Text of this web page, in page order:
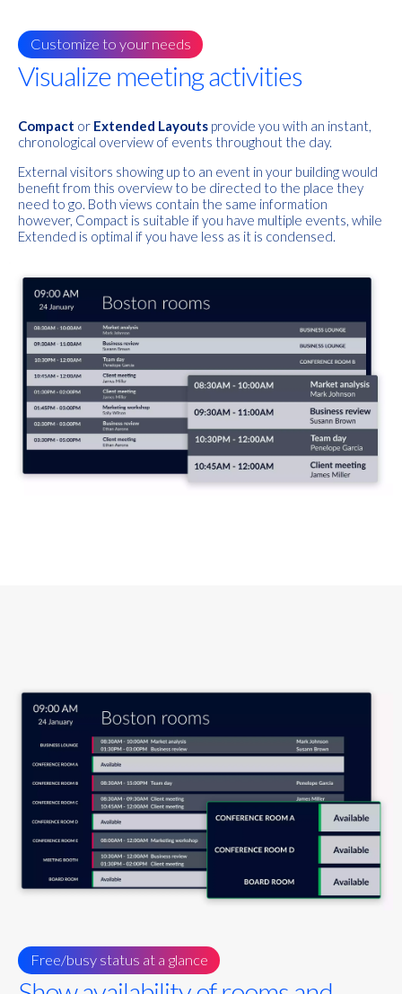
Customize to your needs
Visualize meeting activities
Compact or Extended Layouts provide you with an instant,
chronological overview of events throughout the day.
External visitors showing up to an event in your building would
benefit from this overview to be directed to the place they
need to go. Both views contain the same information
however, Compact is suitable if you have multiple events, while
Extended is optimal if you have less as it is condensed.
Free/busy status at a glance